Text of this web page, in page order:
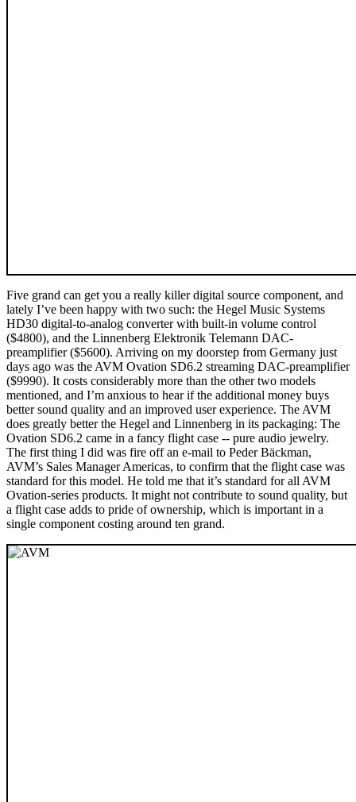
Five grand can get you a really killer digital source component, and
lately I’ve been happy with two such: the Hegel Music Systems
HD30 digital-to-analog converter with built-in volume control
($4800), and the Linnenberg Elektronik Telemann DAC-
preamplifier ($5600). Arriving on my doorstep from Germany just
days ago was the AVM Ovation SD6.2 streaming DAC-preamplifier
($9990). It costs considerably more than the other two models
mentioned, and I’m anxious to hear if the additional money buys
better sound quality and an improved user experience. The AVM
does greatly better the Hegel and Linnenberg in its packaging: The
Ovation SD6.2 came in a fancy flight case -- pure audio jewelry.
The first thing I did was fire off an e-mail to Peder Bäckman,
AVM’s Sales Manager Americas, to confirm that the flight case was
standard for this model. He told me that it’s standard for all AVM
Ovation-series products. It might not contribute to sound quality, but
a flight case adds to pride of ownership, which is important in a
single component costing around ten grand.